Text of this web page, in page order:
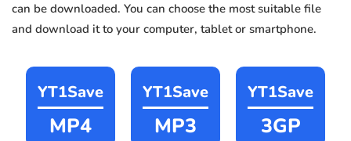
can be downloaded. You can choose the most suitable file
and download it to your computer, tablet or smartphone.
YT1Save
MP4
YT1Save
MP3
YT1Save
3GP